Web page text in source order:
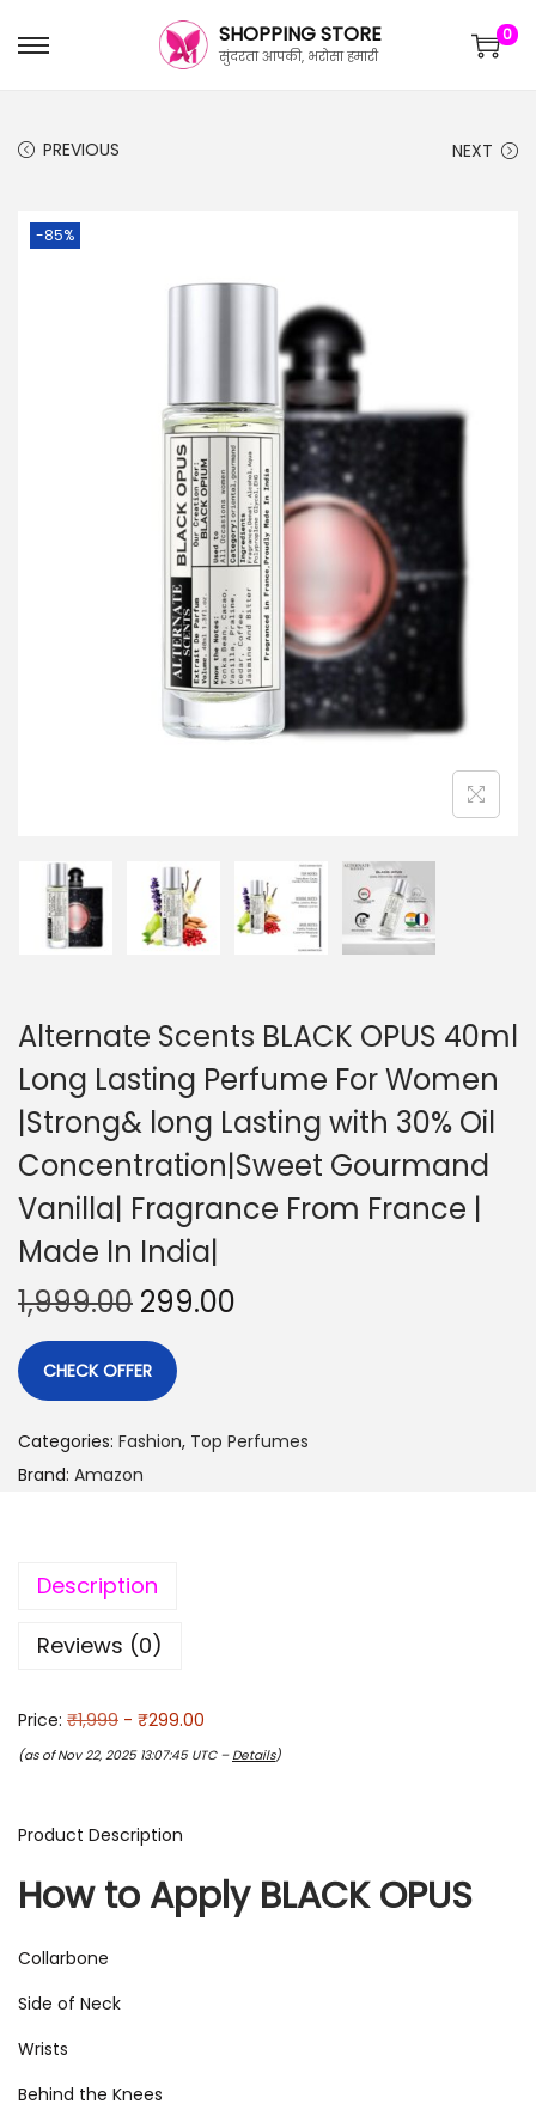
SHOPPING STORE
सुंदरता आपकी, भरोसा हमारी
0
PREVIOUS NEXT
-85%
Alternate Scents BLACK OPUS 40ml
Long Lasting Perfume For Women
|Strong& long Lasting with 30% Oil
Concentration|Sweet Gourmand
Vanilla| Fragrance From France |
Made In India|
1,999.00 299.00
CHECK OFFER
Categories: Fashion, Top Perfumes
Brand: Amazon
Description
Reviews (0)
Price: ₹1,999 - ₹299.00
(as of Nov 22, 2025 13:07:45 UTC – Details)
Product Description
How to Apply BLACK OPUS
Collarbone
Side of Neck
Wrists
Behind the Knees